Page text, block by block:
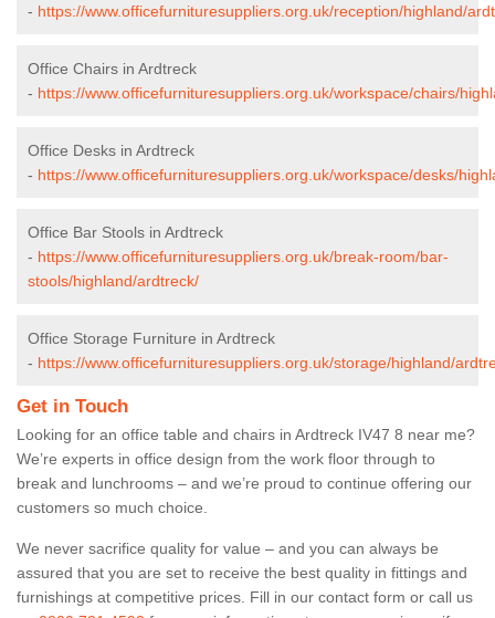
- https://www.officefurnituresuppliers.org.uk/reception/highland/
Office Chairs in Ardtreck
- https://www.officefurnituresuppliers.org.uk/workspace/chairs/
Office Desks in Ardtreck
- https://www.officefurnituresuppliers.org.uk/workspace/desks/
Office Bar Stools in Ardtreck
- https://www.officefurnituresuppliers.org.uk/break-room/bar-
stools/highland/ardtreck/
Office Storage Furniture in Ardtreck
- https://www.officefurnituresuppliers.org.uk/storage/highland/
Get in Touch
Looking for an office table and chairs in Ardtreck IV47 8 near me?
We’re experts in office design from the work floor through to
break and lunchrooms – and we’re proud to continue offering our
customers so much choice.
We never sacrifice quality for value – and you can always be
assured that you are set to receive the best quality in fittings and
furnishings at competitive prices. Fill in our contact form or call us